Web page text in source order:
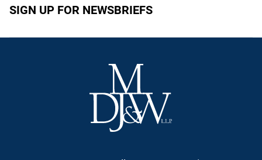
SIGN UP FOR NEWSBRIEFS